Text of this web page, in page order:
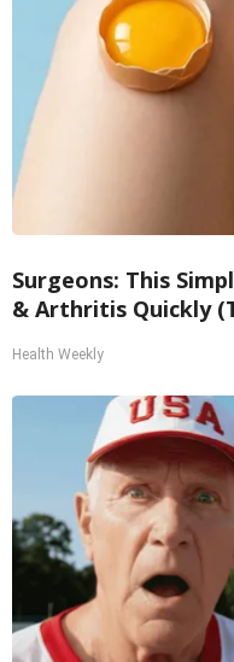
Surgeons: This
& Arthritis Quickly
Health Weekly